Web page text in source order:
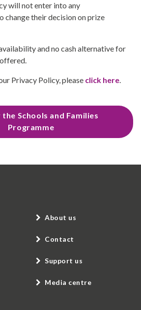
will not enter into any
change their decision on prize
and no cash alternative for
Privacy Policy, please click here.
Schools and Families
Programme
About us
Contact
Support us
Media centre